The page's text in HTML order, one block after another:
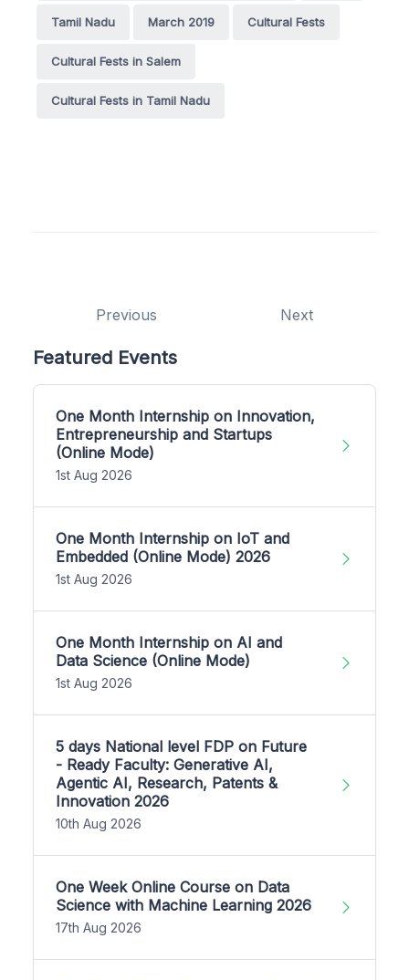
Tamil Nadu March 2019 Cultural Fests
Cultural Fests in Salem
Cultural Fests in Tamil Nadu
Previous Next
Featured Events
One Month Internship on Innovation,
Entrepreneurship and Startups
(Online Mode)
1st Aug 2026
One Month Internship on IoT and
Embedded (Online Mode) 2026
1st Aug 2026
One Month Internship on AI and
Data Science (Online Mode)
1st Aug 2026
5 days National level FDP on Future
- Ready Faculty: Generative AI,
Agentic AI, Research, Patents &
Innovation 2026
10th Aug 2026
One Week Online Course on Data
Science with Machine Learning 2026
17th Aug 2026